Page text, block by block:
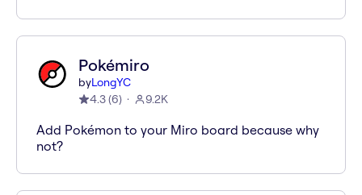
Pokémiro
byLongYC
4.3(6) 9.2K
Add Pokémon to your Miro board because why
not?